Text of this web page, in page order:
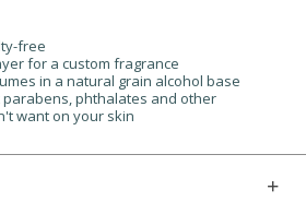
free
for a custom fragrance
in a natural grain alcohol base
phthalates and other
want on your skin